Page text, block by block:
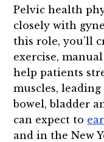
Pelvic health
closely with
this role, you’ll
exercise,
help patients
muscles,
bowel, bladder
can expect to
and in the New